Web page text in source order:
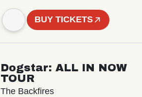
BUY TICKETS
Dogstar: ALL IN NOW
TOUR
The Backfires